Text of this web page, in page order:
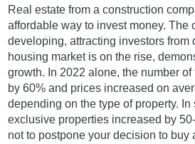
Real estate from a construction
affordable way to invest money. The
developing, attracting investors from
housing market is on the rise,
growth. In 2022 alone, the number
by 60% and prices increased on
depending on the type of property.
exclusive properties increased by
not to postpone your decision to buy